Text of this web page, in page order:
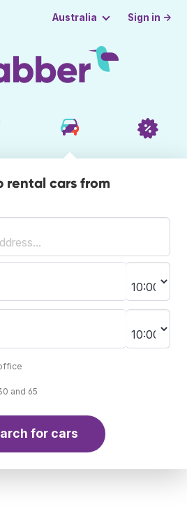
Australia Sign in →
rental cars from
and 65
for cars